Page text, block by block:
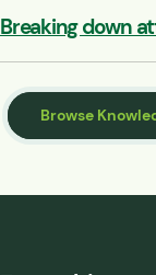
Breaking down
Browse